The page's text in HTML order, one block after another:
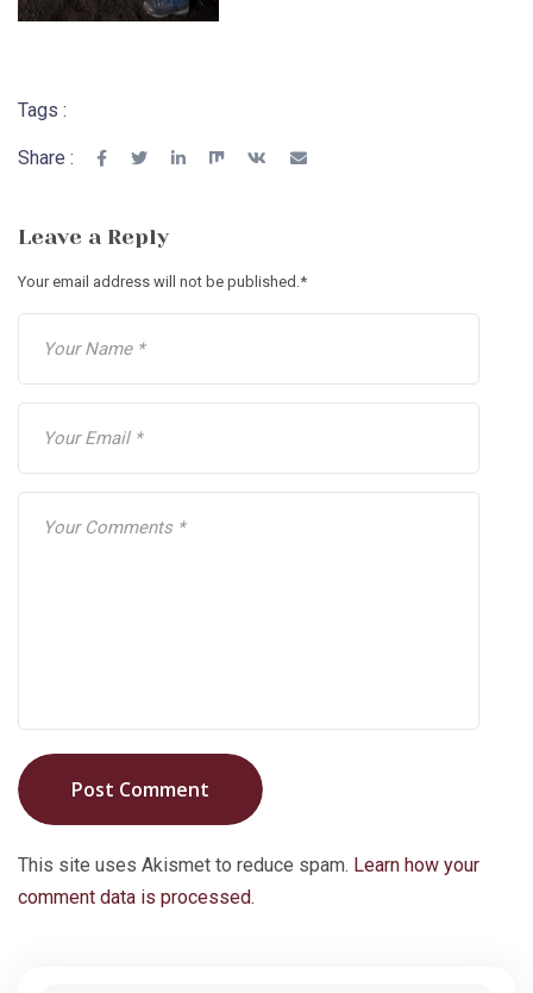
Tags :
Share :
Leave a Reply
Your email address will not be published. *
Post Comment
This site uses Akismet to reduce spam. Learn how your
comment data is processed.